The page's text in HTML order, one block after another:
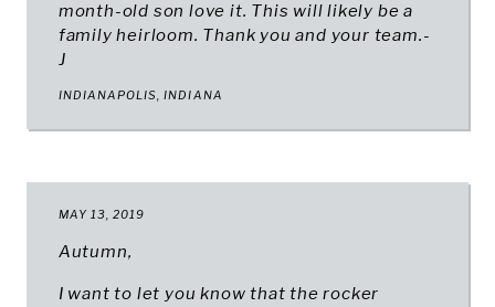
month-old son love it. This will likely be a
family heirloom. Thank you and your team.-
J
INDIANAPOLIS, INDIANA
MAY 13, 2019
Autumn,
I want to let you know that the rocker